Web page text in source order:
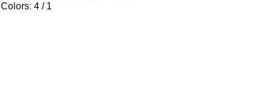
Colors: 4 / 1